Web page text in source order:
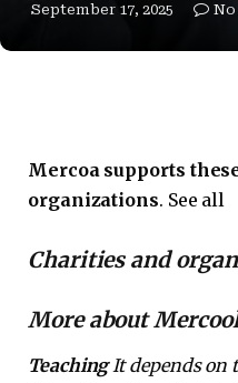
September 17, 2025
Mercoa supports
organizations. See all
Charities and
More about
TeachingIt depends on